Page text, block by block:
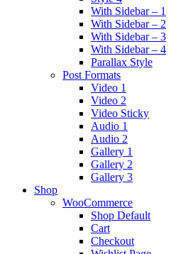
With Sidebar – 1
With Sidebar – 2
With Sidebar – 3
With Sidebar – 4
Parallax Style
Post Formats
Video 1
Video 2
Video Sticky
Audio 1
Audio 2
Gallery 1
Gallery 2
Gallery 3
Shop
WooCommerce
Shop Default
Cart
Checkout